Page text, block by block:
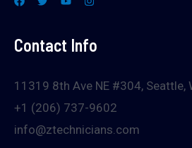
Contact Info
11319 8th Ave NE #304, Seattle,
+1 (206) 737-9602
info@ztechnicians.com